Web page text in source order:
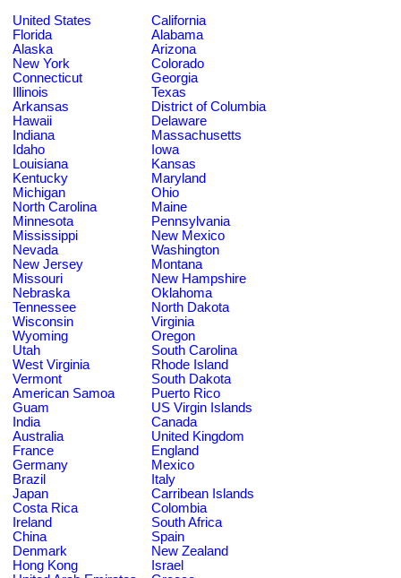
United States
California
Florida
Alabama
Alaska
Arizona
New York
Colorado
Connecticut
Georgia
Illinois
Texas
Arkansas
District of Columbia
Hawaii
Delaware
Indiana
Massachusetts
Idaho
Iowa
Louisiana
Kansas
Kentucky
Maryland
Michigan
Ohio
North Carolina
Maine
Minnesota
Pennsylvania
Mississippi
New Mexico
Nevada
Washington
New Jersey
Montana
Missouri
New Hampshire
Nebraska
Oklahoma
Tennessee
North Dakota
Wisconsin
Virginia
Wyoming
Oregon
Utah
South Carolina
West Virginia
Rhode Island
Vermont
South Dakota
American Samoa
Puerto Rico
Guam
US Virgin Islands
India
Canada
Australia
United Kingdom
France
England
Germany
Mexico
Brazil
Italy
Japan
Carribean Islands
Costa Rica
Colombia
Ireland
South Africa
China
Spain
Denmark
New Zealand
Hong Kong
Israel